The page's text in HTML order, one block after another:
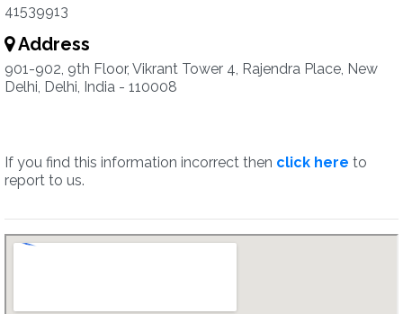
41539913
Address
901-902, 9th Floor, Vikrant Tower 4, Rajendra Place, New
Delhi, Delhi, India - 110008
If you find this information incorrect then click here to
report to us.